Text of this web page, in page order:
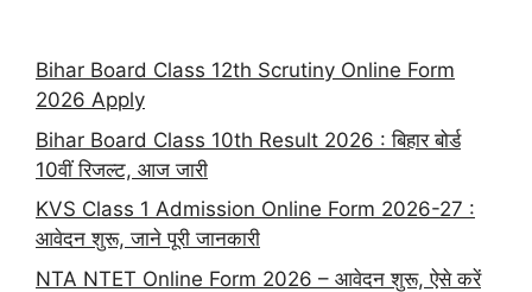
Bihar Board Class 12th Scrutiny Online Form
2026 Apply
Bihar Board Class 10th Result 2026 : बिहार बोर्ड
10वीं रिजल्ट, आज जारी
KVS Class 1 Admission Online Form 2026-27 :
आवेदन शुरू, जाने पूरी जानकारी
NTA NTET Online Form 2026 – आवेदन शुरू, ऐसे करें